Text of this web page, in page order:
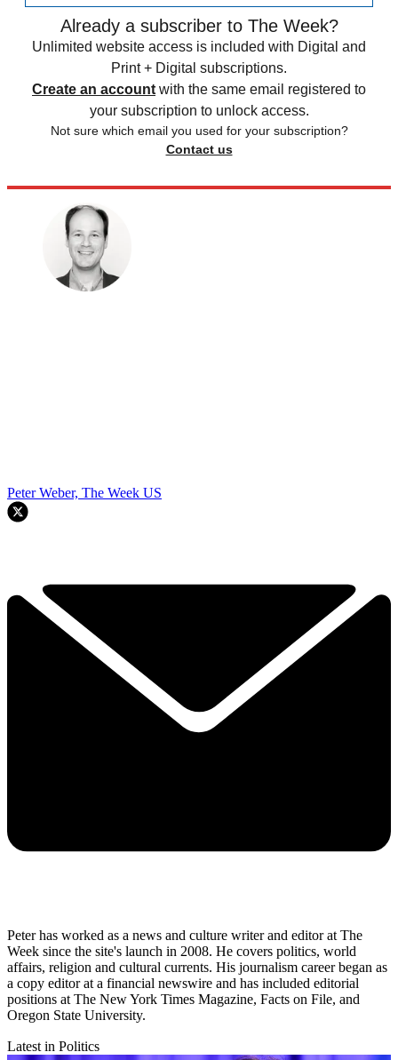
Already a subscriber to The Week?
Unlimited website access is included with Digital and
Print + Digital subscriptions.
Create an account with the same email registered to
your subscription to unlock access.
Not sure which email you used for your subscription?
Contact us
Peter Weber, The Week US
Peter has worked as a news and culture writer and editor at The
Week since the site's launch in 2008. He covers politics, world
affairs, religion and cultural currents. His journalism career began as
a copy editor at a financial newswire and has included editorial
positions at The New York Times Magazine, Facts on File, and
Oregon State University.
Latest in Politics